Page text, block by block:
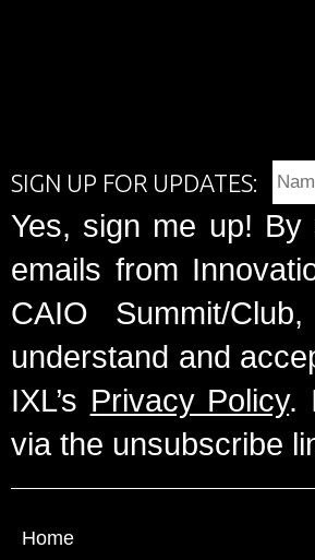
SIGN UP FOR UPDATES:
Yes, sign me up!
emails from
CAIO Summit/
understand and
IXL’s Privacy Policy.
via the unsubscribe
Home